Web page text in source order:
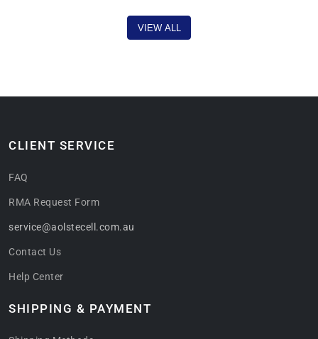
VIEW ALL
CLIENT SERVICE
FAQ
RMA Request Form
service@aolstecell.com.au
Contact Us
Help Center
SHIPPING & PAYMENT